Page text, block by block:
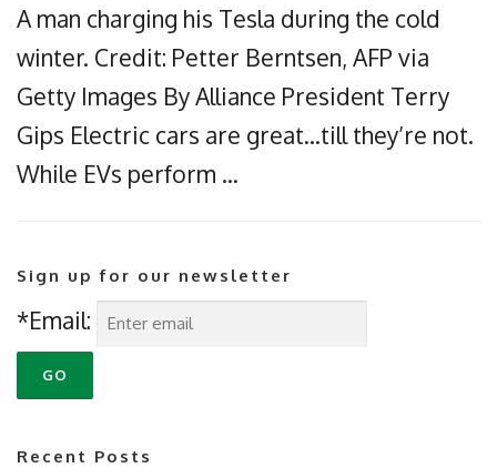
A man charging his Tesla during the cold
winter. Credit: Petter Berntsen, AFP via
Getty Images By Alliance President Terry
Gips Electric cars are great…till they’re not.
While EVs perform …
Sign up for our newsletter
*Email:
Recent Posts